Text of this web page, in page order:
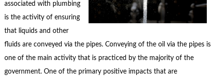
associated with plumbing
is the activity of ensuring
that liquids and other
fluids are conveyed via the pipes. Conveying of the oil via the pipes is
one of the main activity that is practiced by the majority of the
government. One of the primary positive impacts that are